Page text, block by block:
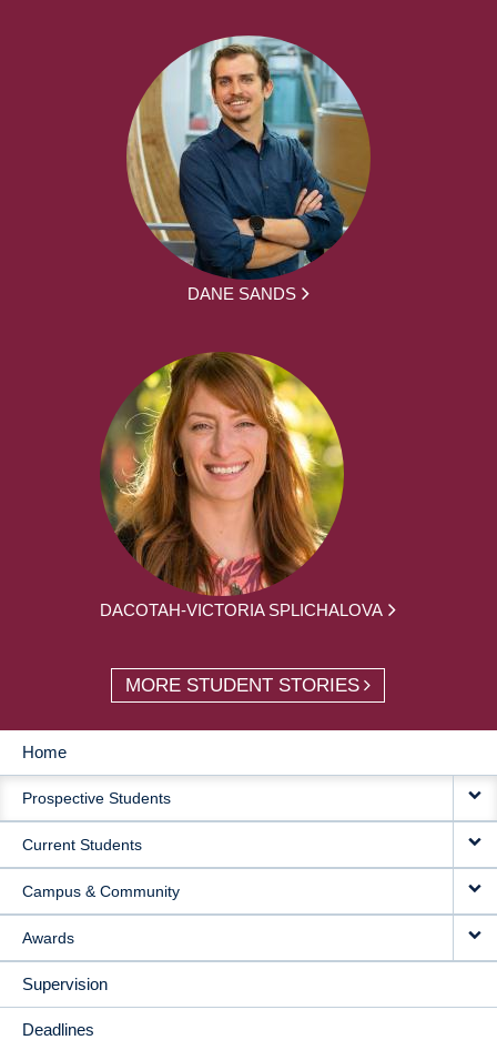
DANE SANDS
DACOTAH-VICTORIA SPLICHALOVA
MORE STUDENT STORIES
MAIN
NAVIGATION
Home
Prospective Students
Current Students
Campus & Community
Awards
Supervision
Deadlines